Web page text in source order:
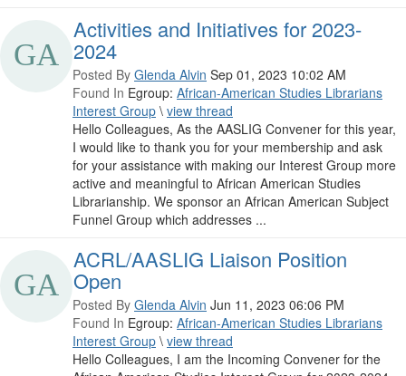
Activities and Initiatives for 2023-
2024
Posted By Glenda Alvin Sep 01, 2023 10:02 AM
Found In Egroup: African-American Studies Librarians
Interest Group \ view thread
Hello Colleagues, As the AASLIG Convener for this year,
I would like to thank you for your membership and ask
for your assistance with making our Interest Group more
active and meaningful to African American Studies
Librarianship. We sponsor an African American Subject
Funnel Group which addresses ...
ACRL/AASLIG Liaison Position
Open
Posted By Glenda Alvin Jun 11, 2023 06:06 PM
Found In Egroup: African-American Studies Librarians
Interest Group \ view thread
Hello Colleagues, I am the Incoming Convener for the